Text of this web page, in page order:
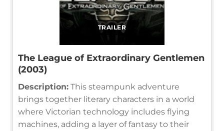
TRAILER
The League of Extraordinary Gentlemen
(2003)
Description: This steampunk adventure
brings together literary characters in a world
where Victorian technology includes flying
machines, adding a layer of fantasy to their